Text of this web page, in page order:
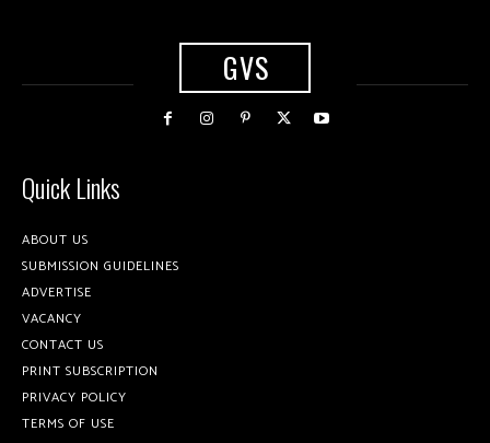
GVS
Quick Links
ABOUT US
SUBMISSION GUIDELINES
ADVERTISE
VACANCY
CONTACT US
PRINT SUBSCRIPTION
PRIVACY POLICY
TERMS OF USE